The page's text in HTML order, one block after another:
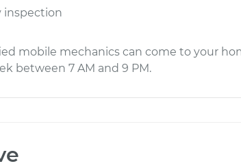
inspection
mobile mechanics can come to your
between 7 AM and 9 PM.